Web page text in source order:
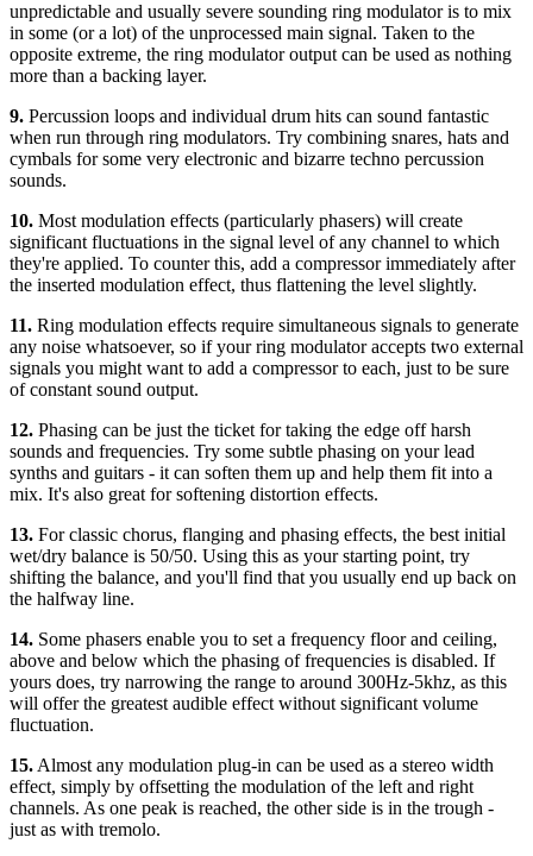
unpredictable and usually severe sounding ring modulator is to mix
in some (or a lot) of the unprocessed main signal. Taken to the
opposite extreme, the ring modulator output can be used as nothing
more than a backing layer.
9. Percussion loops and individual drum hits can sound fantastic
when run through ring modulators. Try combining snares, hats and
cymbals for some very electronic and bizarre techno percussion
sounds.
10. Most modulation effects (particularly phasers) will create
significant fluctuations in the signal level of any channel to which
they're applied. To counter this, add a compressor immediately after
the inserted modulation effect, thus flattening the level slightly.
11. Ring modulation effects require simultaneous signals to generate
any noise whatsoever, so if your ring modulator accepts two external
signals you might want to add a compressor to each, just to be sure
of constant sound output.
12. Phasing can be just the ticket for taking the edge off harsh
sounds and frequencies. Try some subtle phasing on your lead
synths and guitars - it can soften them up and help them fit into a
mix. It's also great for softening distortion effects.
13. For classic chorus, flanging and phasing effects, the best initial
wet/dry balance is 50/50. Using this as your starting point, try
shifting the balance, and you'll find that you usually end up back on
the halfway line.
14. Some phasers enable you to set a frequency floor and ceiling,
above and below which the phasing of frequencies is disabled. If
yours does, try narrowing the range to around 300Hz-5khz, as this
will offer the greatest audible effect without significant volume
fluctuation.
15. Almost any modulation plug-in can be used as a stereo width
effect, simply by offsetting the modulation of the left and right
channels. As one peak is reached, the other side is in the trough -
just as with tremolo.